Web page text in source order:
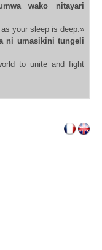
wako nitayari
your sleep is deep.»
ni umasikini tungeli
to unite and fight